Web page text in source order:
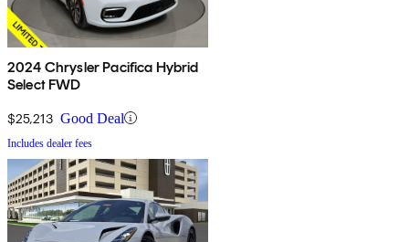
2024 Chrysler Pacifica Hybrid
Select FWD
$25,213 Good Deal
Includes dealer fees